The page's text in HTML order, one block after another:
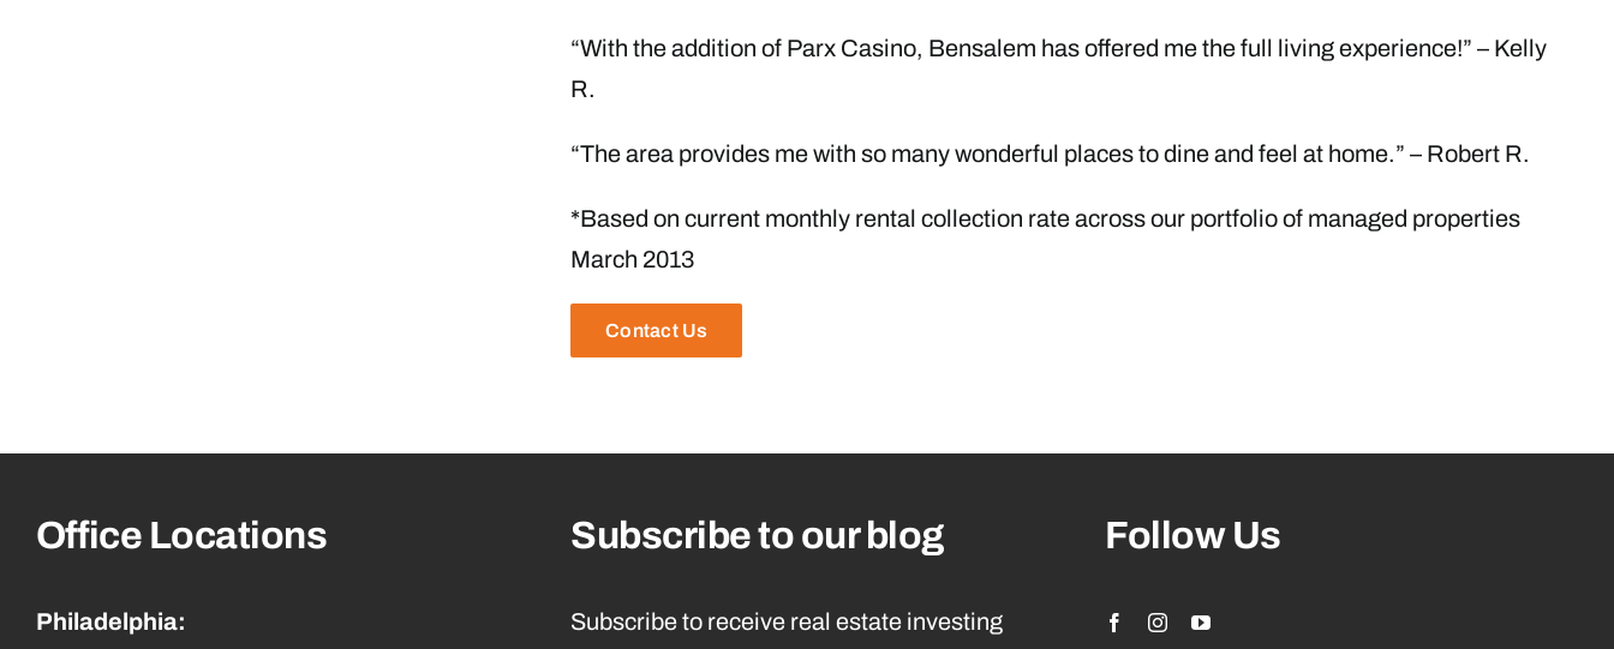
“With the addition of Parx Casino, Bensalem has offered me the full living experience!” – Kelly
R.
“The area provides me with so many wonderful places to dine and feel at home.” – Robert R.
*Based on current monthly rental collection rate across our portfolio of managed properties
March 2013
Contact Us
Office Locations
Philadelphia:
Subscribe to our blog
Subscribe to receive real estate investing
Follow Us